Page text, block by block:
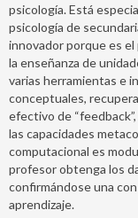
psicología. Está
psicología de
innovador porque es
la enseñanza de
varias herramientas e
conceptuales,
efectivo de
las capacidades
computacional es
profesor obtenga los
confirmándose una
aprendizaje.